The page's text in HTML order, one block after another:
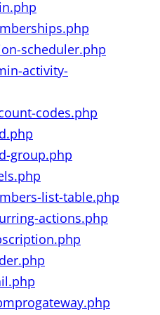
scheduler.php
activity-
codes.php
group.php
list-table.php
actions.php